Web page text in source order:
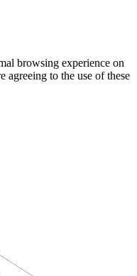
browsing experience on
agreeing to the use of these